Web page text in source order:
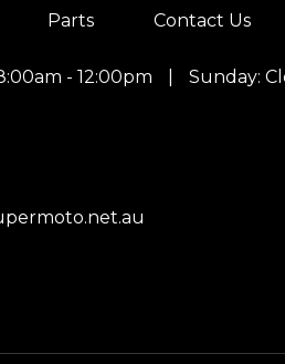
Parts Contact Us
- 12:00pm
Sunday: